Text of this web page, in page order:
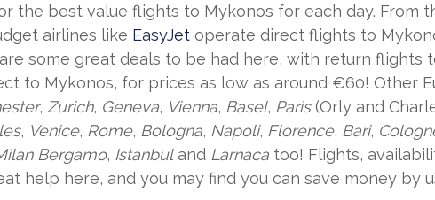
the best value flights to Mykonos for each day. From
airlines like EasyJet operate direct flights to
some great deals to be had here, with return flights
to Mykonos, for prices as low as around €60! Other
, Zurich, Geneva, Vienna, Basel, Paris(Orly and
, Venice, Rome, Bologna, Napoli, Florence, Bari,
Bergamo, Istanbuland Larnaca too! Flights,
help here, and you may find you can save money